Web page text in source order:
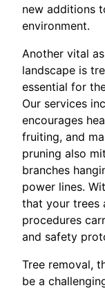
new additions
environment.
Another vital
landscape is
essential for
Our services
encourages
fruiting, and
pruning also
branches
power lines.
that your trees
procedures
and safety
Tree removal,
be a